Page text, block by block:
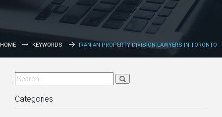
HOME KEYWORDS IRANIAN PROPERTY DIVISION LAWYERS IN TORONTO
Categories